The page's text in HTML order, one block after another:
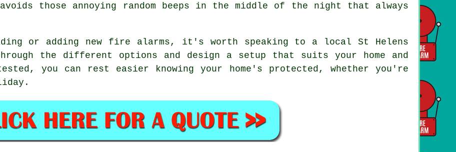
those annoying random beeps in the middle of the night that always
or adding new fire alarms, it's worth speaking to a local St Helens
the different options and design a setup that suits your home and
you can rest easier knowing your home's protected, whether you're